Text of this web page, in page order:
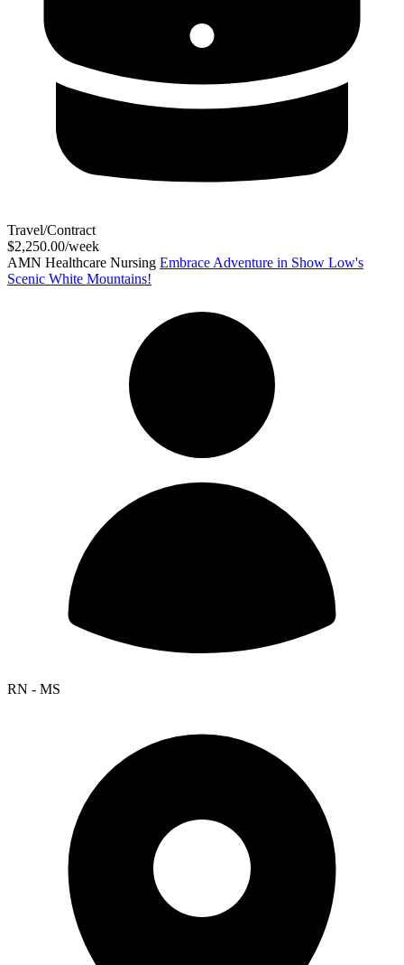
Travel/Contract
$2,250.00/week
AMN Healthcare Nursing Embrace Adventure in Show Low's
Scenic White Mountains!
RN - MS